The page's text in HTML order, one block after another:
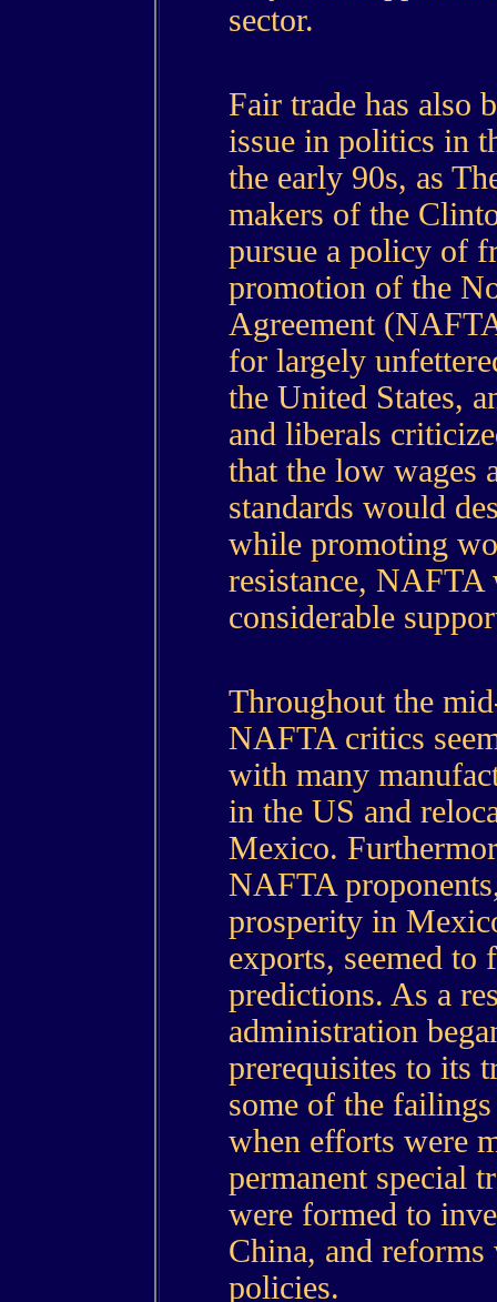
sector.
Fair trade has also
issue in politics in
the early 90s, as
makers of the
pursue a policy of
promotion of the
Agreement
for largely
the United States,
and liberals
that the low wages
standards would
while promoting
resistance, NAFTA
considerable
Throughout the
NAFTA critics
with many
in the US and
Mexico.
NAFTA
prosperity in
exports, seemed
predictions. As a
administration
prerequisites to its
some of the
when efforts were
permanent special
were formed to
China, and reforms
policies.